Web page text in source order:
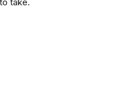
take.